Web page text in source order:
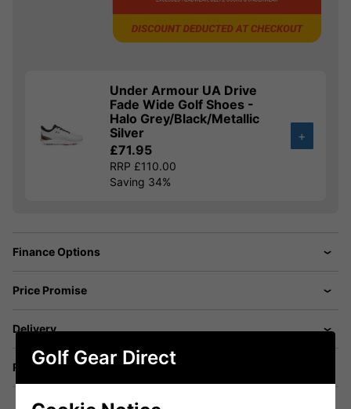
Under Armour UA Drive
Fade Wide Golf Shoes -
Halo Grey/Black/Metallic
Silver
£71.95
RRP £110.00
Saving 34%
+
Finance Options
Price Promise
Delivery
Returns
Golf Gear Direct